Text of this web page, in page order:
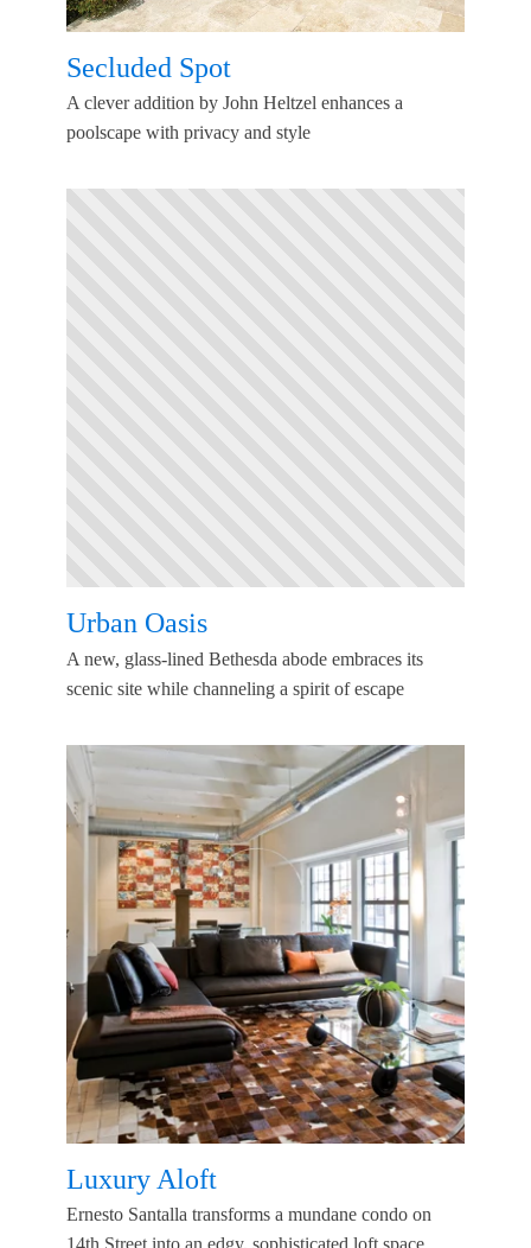
Secluded Spot
A clever addition by John Heltzel enhances a
poolscape with privacy and style
Urban Oasis
A new, glass-lined Bethesda abode embraces its
scenic site while channeling a spirit of escape
Luxury Aloft
Ernesto Santalla transforms a mundane condo on
14th Street into an edgy, sophisticated loft space